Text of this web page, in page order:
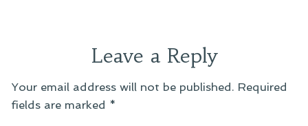
Leave a Reply
Your email address will not be published. Required
fields are marked *